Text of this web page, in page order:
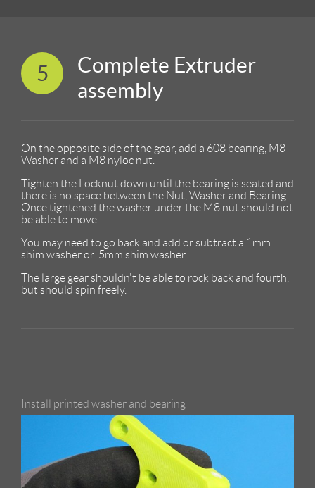
5
Complete Extruder
assembly
On the opposite side of the gear, add a 608 bearing, M8
Washer and a M8 nyloc nut.
Tighten the Locknut down until the bearing is seated and
there is no space between the Nut, Washer and Bearing.
Once tightened the washer under the M8 nut should not
be able to move.
You may need to go back and add or subtract a 1mm
shim washer or .5mm shim washer.
The large gear shouldn't be able to rock back and fourth,
but should spin freely.
Install printed washer and bearing